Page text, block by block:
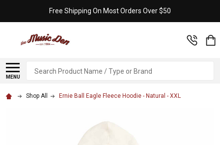
Free Shipping On Most Orders Over $50
MENU
Search
Shop All Ernie Ball Eagle Fleece Hoodie - Natural - XXL